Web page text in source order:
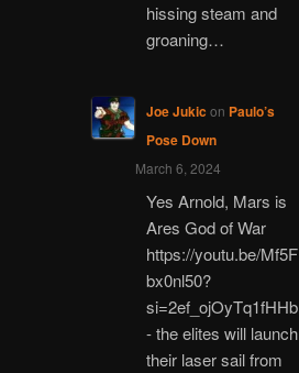
hissing steam and
groaning…
Joe Jukic on Paulo’s
Pose Down
March 6, 2024
Yes Arnold, Mars is
Ares God of War
https://youtu.be/Mf5F
bx0nl50?
si=2ef_ojOyTq1fHHb
- the elites will launch
their laser sail from